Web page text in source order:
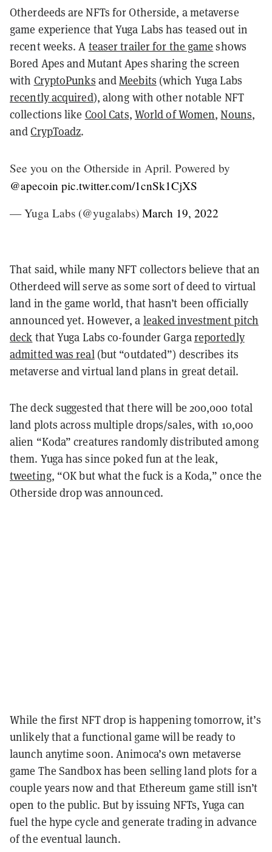
Otherdeeds are NFTs for Otherside, a metaverse
game experience that Yuga Labs has teased out in
recent weeks. A teaser trailer for the game shows
Bored Apes and Mutant Apes sharing the screen
with CryptoPunks andMeebits (which Yuga Labs
recently acquired), along with other notable NFT
collections like Cool Cats, World of Women,Nouns,
andCrypToadz.
See you on the Otherside in April. Powered by
@apecoin pic.twitter.com/1cnSk1CjXS
— Yuga Labs (@yugalabs) March 19, 2022
That said, while many NFT collectors believe that an
Otherdeed will serve as some sort of deed to virtual
land in the game world, that hasn’t been officially
announced yet. However, a leaked investment pitch
deck that Yuga Labs co-founder Gargareportedly
admitted was real(but “outdated”) describes its
metaverse and virtual land plans in great detail.
The deck suggested that there will be 200,000 total
land plots across multiple drops/sales, with 10,000
alien “Koda” creatures randomly distributed among
them. Yuga has since poked fun at the leak,
tweeting, “OK but what the fuck is a Koda,” once the
Otherside drop was announced.
While the first NFT drop is happening tomorrow, it’s
unlikely that a functional game will be ready to
launch anytime soon. Animoca’s own metaverse
game The Sandbox has been selling land plots for a
couple years now and that Ethereum game still isn’t
open to the public. But by issuing NFTs, Yuga can
fuel the hype cycle and generate trading in advance
of the eventual launch.